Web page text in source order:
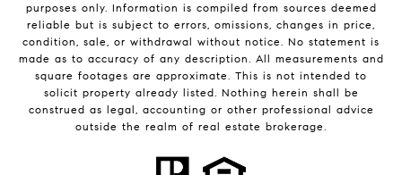
purposes only. Information is compiled from sources deemed
reliable but is subject to errors, omissions, changes in price,
condition, sale, or withdrawal without notice. No statement is
made as to accuracy of any description. All measurements and
square footages are approximate. This is not intended to
solicit property already listed. Nothing herein shall be
construed as legal, accounting or other professional advice
outside the realm of real estate brokerage.